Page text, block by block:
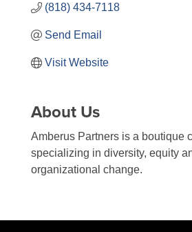
(818) 434-7118
Send Email
Visit Website
About Us
Amberus Partners is a boutique
specializing in diversity, equity
organizational change.